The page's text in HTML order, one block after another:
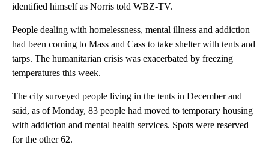
identified himself as Norris told WBZ-TV.
People dealing with homelessness, mental illness and addiction
had been coming to Mass and Cass to take shelter with tents and
tarps. The humanitarian crisis was exacerbated by freezing
temperatures this week.
The city surveyed people living in the tents in December and
said, as of Monday, 83 people had moved to temporary housing
with addiction and mental health services. Spots were reserved
for the other 62.